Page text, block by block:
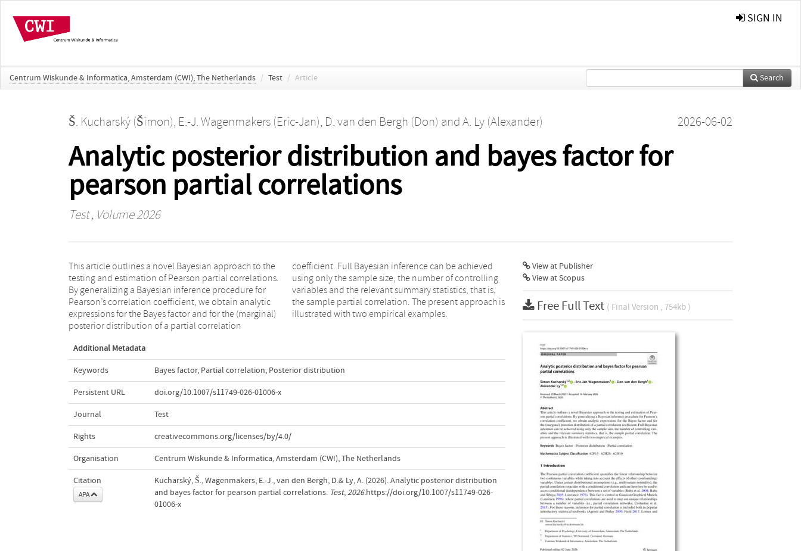
SIGN IN
Centrum Wiskunde & Informatica, Amsterdam (CWI), The Netherlands / Test / Article Search
Š. Kucharský (Šimon), E.-J. Wagenmakers (Eric-Jan), D. van den Bergh (Don) and A. Ly (Alexander) 2026-06-02
Analytic posterior distribution and bayes factor for
pearson partial correlations
Test, Volume 2026
This article outlines a novel Bayesian approach to the
testing and estimation of Pearson partial correlations.
By generalizing a Bayesian inference procedure for
Pearson’s correlation coefficient, we obtain analytic
expressions for the Bayes factor and for the (marginal)
posterior distribution of a partial correlation
coefficient. Full Bayesian inference can be achieved
using only the sample size, the number of controlling
variables and the relevant summary statistics, that is,
the sample partial correlation. The present approach is
illustrated with two empirical examples.
Additional Metadata
Keywords Bayes factor, Partial correlation, Posterior distribution
Persistent URL doi.org/10.1007/s11749-026-01006-x
Journal Test
Rights creativecommons.org/licenses/by/4.0/
Organisation Centrum Wiskunde & Informatica, Amsterdam (CWI), The Netherlands
Citation
APA
Kucharský, Š., Wagenmakers, E.-J., van den Bergh, D.& Ly, A. (2026). Analytic posterior distribution
and bayes factor for pearson partial correlations. Test,2026.https://doi.org/10.1007/s11749-026-
01006-x
View at Publisher
View at Scopus
Free Full Text ( Final Version , 754kb )